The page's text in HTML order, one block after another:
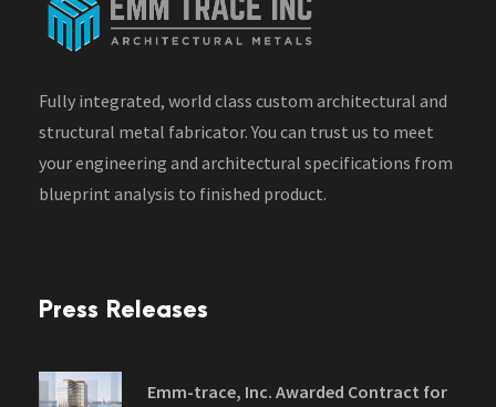
Fully integrated, world class custom architectural and
structural metal fabricator. You can trust us to meet
your engineering and architectural specifications from
blueprint analysis to finished product.
Press Releases
Emm-trace, Inc. Awarded Contract for